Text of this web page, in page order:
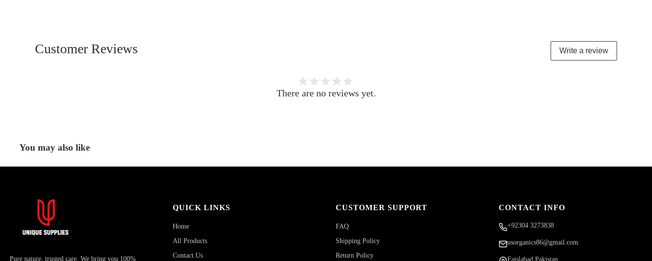
Customer Reviews Write a review
There are no reviews yet.
You may also like
Pure nature, trusted care. We bring you 100%
QUICK LINKS
Home
All Products
Contact Us
CUSTOMER SUPPORT
FAQ
Shipping Policy
Return Policy
CONTACT INFO
+92304 3273838
usorganics86@gmail.com
Faislabad Pakistan